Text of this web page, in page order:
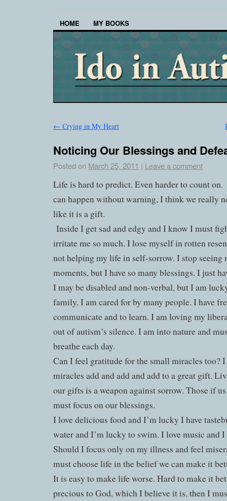
HOME MY BOOKS
← Crying in My Heart
Noticing Our Blessings and
Posted on March 25, 2011 | Leave a comment
Life is hard to predict. Even harder to count on.
can happen without warning, I think we really
like it is a gift.
Inside I get sad and edgy and I know I must
irritate me so much. I lose myself in rotten
not helping my life in self-sorrow. I stop seeing
moments, but I have so many blessings. I just
I may be disabled and non-verbal, but I am
family. I am cared for by many people. I have
communicate and to learn. I am loving my
out of autism’s silence. I am into nature and
breathe each day.
Can I feel gratitude for the small miracles too?
miracles add and add and add to a great gift.
our gifts is a weapon against sorrow. Those if
must focus on our blessings.
I love delicious food and I’m lucky I have
water and I’m lucky to swim. I love music and
Should I focus only on my illness and feel
must choose life in the belief we can make it
It is easy to make life worse. Hard to make it
precious to God, which I believe it is, then I